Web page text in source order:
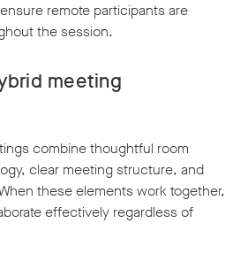
remote participants are
the session.
meeting
combine thoughtful room
clear meeting structure, and
these elements work together,
effectively regardless of